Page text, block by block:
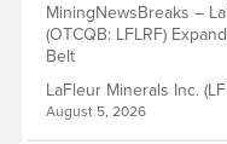
MiningNewsBreaks –
(OTCQB: LFLRF)
Belt
LaFleur Minerals Inc.
August 5, 2026